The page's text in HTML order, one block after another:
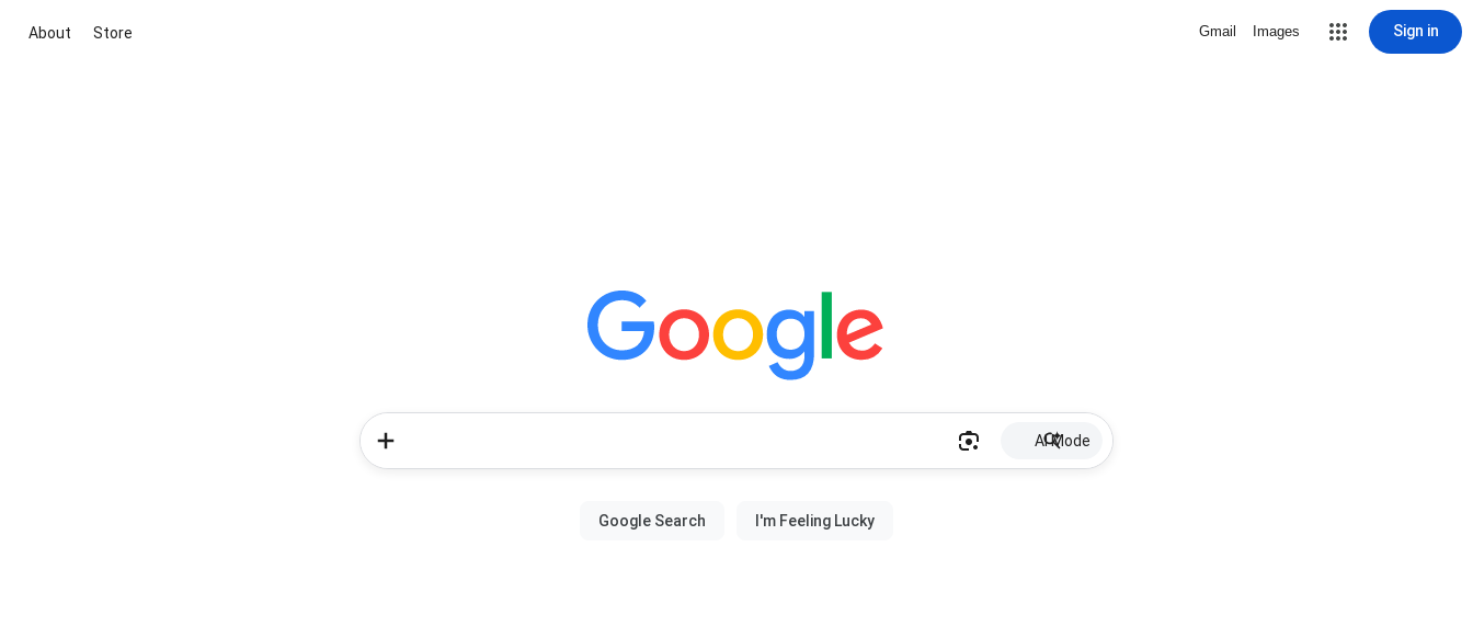
About Store Gmail Images Sign in
AI Mode